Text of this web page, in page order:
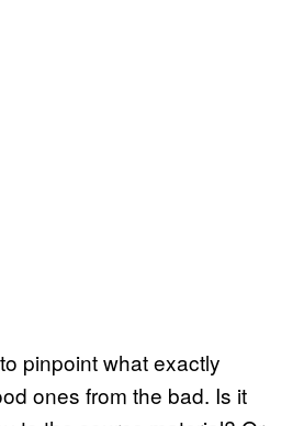
pinpoint what exactly
ones from the bad. Is it